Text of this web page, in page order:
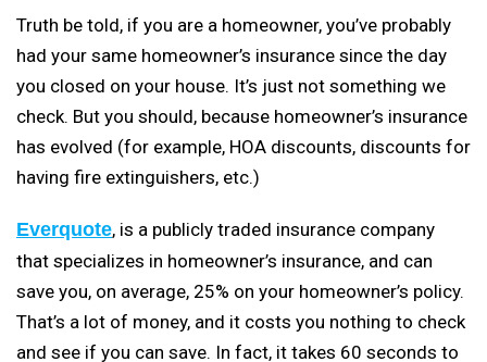
Truth be told, if you are a homeowner, you’ve probably
had your same homeowner’s insurance since the day
you closed on your house. It’s just not something we
check. But you should, because homeowner’s insurance
has evolved (for example, HOA discounts, discounts for
having fire extinguishers, etc.)
Everquote, is a publicly traded insurance company
that specializes in homeowner’s insurance, and can
save you, on average, 25% on your homeowner’s policy.
That’s a lot of money, and it costs you nothing to check
and see if you can save. In fact, it takes 60 seconds to